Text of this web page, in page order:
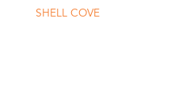
SHELL COVE